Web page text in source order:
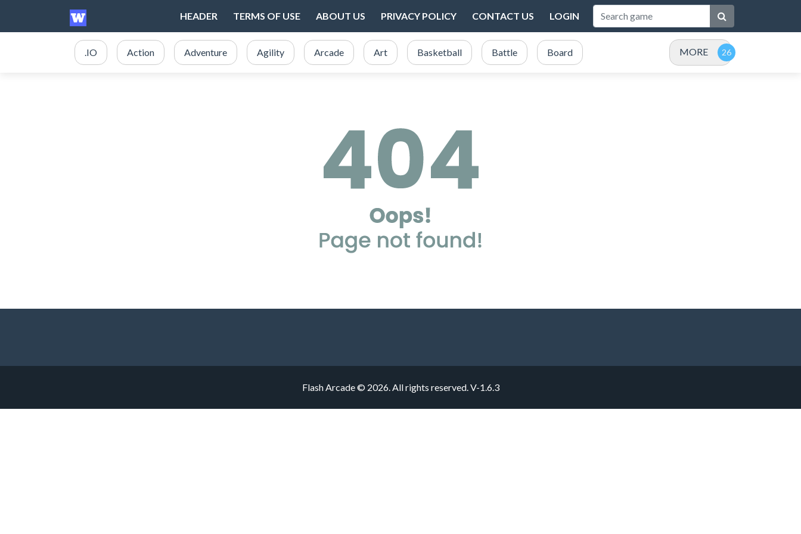
HEADER TERMS OF USE ABOUT US PRIVACY POLICY CONTACT US LOGIN
.IO Action Adventure Agility Arcade Art Basketball Battle Board MORE
Flash Arcade © 2026. All rights reserved.V-1.6.3